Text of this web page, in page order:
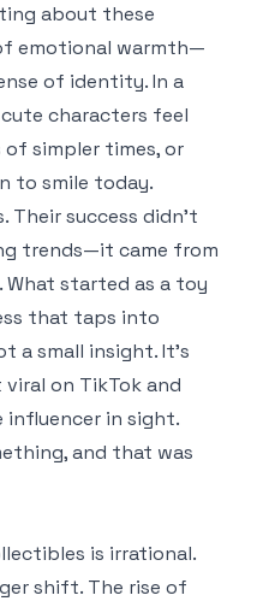
about these
emotional warmth—
of identity. In a
characters feel
of simpler times, or
to smile today.
Their success didn’t
trends—it came from
started as a toy
that taps into
a small insight. It’s
on TikTok and
influencer in sight.
and that was
is irrational.
shift. The rise of